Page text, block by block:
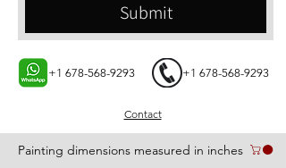
Painting dimensions measured in inches
Contact
+1 678-568-9293 +1 678-568-9293
Submit